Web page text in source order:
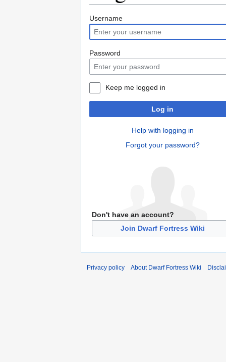
Jump
to
navigation
Jump
to
search
Username
Password
Keep me logged in
Log in
Help with logging in
Forgot your password?
Don't have an account?
Join Dwarf Fortress Wiki
Privacy policy About Dwarf Fortress Wiki